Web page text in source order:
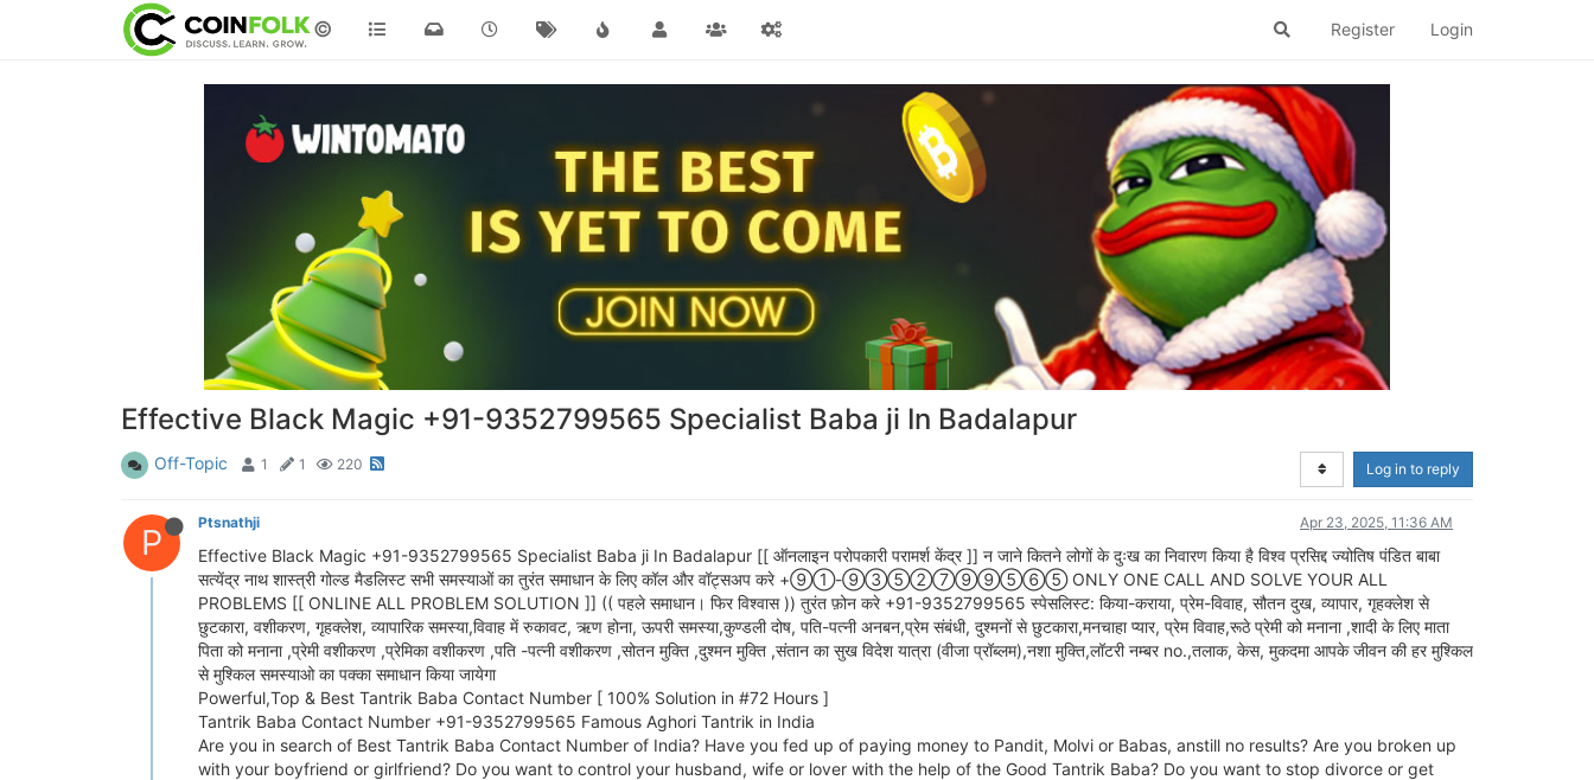
© Register Login
Effective Black Magic +91-9352799565 Specialist Baba ji In Badalapur
Off-Topic 1 1 220 Log in to reply
P Ptsnathji Apr 23, 2025, 11:36 AM
Effective Black Magic +91-9352799565 Specialist Baba ji In Badalapur [[ ऑनलाइन परोपकारी परामर्श केंद्र ]] न जाने कितने लोगों के दुःख का निवारण किया है विश्व प्रसिद्द ज्योतिष पंडित बाबा
सत्येंद्र नाथ शास्त्री गोल्ड मैडलिस्ट सभी समस्याओं का तुरंत समाधान के लिए कॉल और वॉट्सअप करे +⑨①-⑨③⑤②⑦⑨⑨⑤⑥⑤ ONLY ONE CALL AND SOLVE YOUR ALL
PROBLEMS [[ ONLINE ALL PROBLEM SOLUTION ]] (( पहले समाधान। फिर विश्वास )) तुरंत फ़ोन करे +91-9352799565 स्पेसलिस्ट: किया-कराया, प्रेम-विवाह, सौतन दुख, व्यापार, गृहक्लेश से
छुटकारा, वशीकरण, गृहक्लेश, व्यापारिक समस्या,विवाह में रुकावट, ऋण होना, ऊपरी समस्या,कुण्डली दोष, पति-पत्नी अनबन,प्रेम संबंधी, दुश्मनों से छुटकारा,मनचाहा प्यार, प्रेम विवाह,रूठे प्रेमी को मनाना ,शादी के लिए माता
पिता को मनाना ,प्रेमी वशीकरण ,प्रेमिका वशीकरण ,पति -पत्नी वशीकरण ,सोतन मुक्ति ,दुश्मन मुक्ति ,संतान का सुख विदेश यात्रा (वीजा प्रॉब्लम),नशा मुक्ति,लॉटरी नम्बर no.,तलाक, केस, मुकदमा आपके जीवन की हर मुश्किल
से मुश्किल समस्याओ का पक्का समाधान किया जायेगा
Powerful,Top & Best Tantrik Baba Contact Number [ 100% Solution in #72 Hours ]
Tantrik Baba Contact Number +91-9352799565 Famous Aghori Tantrik in India
Are you in search of Best Tantrik Baba Contact Number of India? Have you fed up of paying money to Pandit, Molvi or Babas, anstill no results? Are you broken up
with your boyfriend or girlfriend? Do you want to control your husband, wife or lover with the help of the Good Tantrik Baba? Do you want to stop divorce or get